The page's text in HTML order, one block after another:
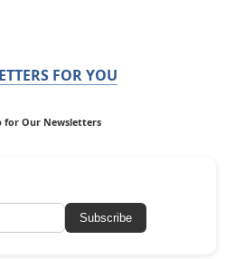
FOR YOU
for Our Newsletters
Subscribe